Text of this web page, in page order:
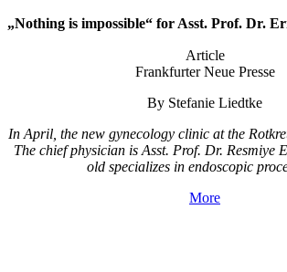
„Nothing is impossible“ for Asst. Prof. Dr.
Article
Frankfurter Neue Presse
By Stefanie Liedtke
In April, the new gynecology clinic at the
The chief physician is Asst. Prof. Dr. Resmiye
old specializes in endoscopic
More